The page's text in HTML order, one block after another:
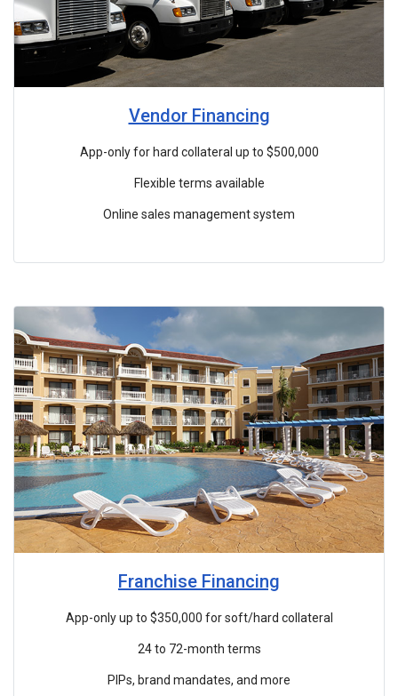
Vendor Financing
App-only for hard collateral up to $500,000
Flexible terms available
Online sales management system
Franchise Financing
App-only up to $350,000 for soft/hard collateral
24 to 72-month terms
PIPs, brand mandates, and more